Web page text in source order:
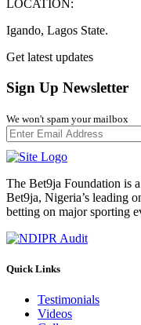
LOCATION:
Igando, Lagos State.
Get latest updates
Sign Up Newsletter
We won't spam your mailbox
The Bet9ja Foundation is
Bet9ja, Nigeria’s leading
betting on major sporting
Quick Links
Testimonials
Videos